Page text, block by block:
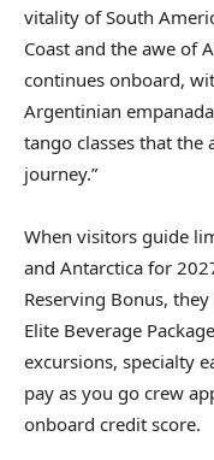
vitality of South
Coast and the awe of
continues onboard,
Argentinian
tango classes that
journey.”
When visitors guide
and Antarctica for
Reserving Bonus,
Elite Beverage
excursions, specialty
pay as you go crew
onboard credit score.